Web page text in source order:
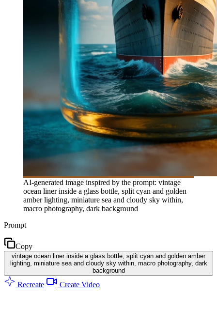
AI-generated image inspired by the prompt: vintage
ocean liner inside a glass bottle, split cyan and golden
amber lighting, miniature sea and cloudy sky within,
macro photography, dark background
Prompt
Copy
vintage ocean liner inside a glass bottle, split cyan and golden amber
lighting, miniature sea and cloudy sky within, macro photography, dark
background
Recreate Create Video